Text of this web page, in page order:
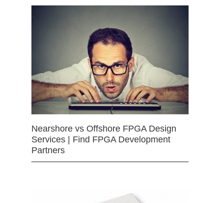
Nearshore vs Offshore FPGA Design
Services | Find FPGA Development
Partners